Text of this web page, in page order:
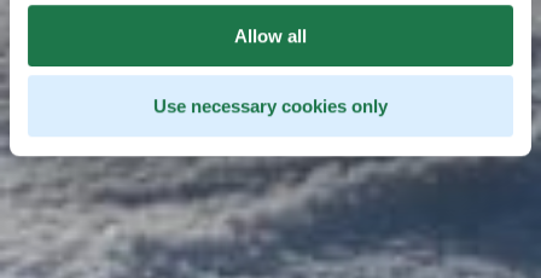
Allow all
Use necessary cookies only